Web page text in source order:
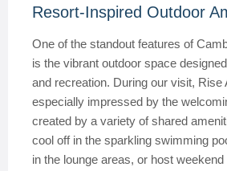
Resort-Inspired Outdoor
One of the standout features of
is the vibrant outdoor space
and recreation. During our visit, Rise
especially impressed by the
created by a variety of shared
cool off in the sparkling swimming
in the lounge areas, or host